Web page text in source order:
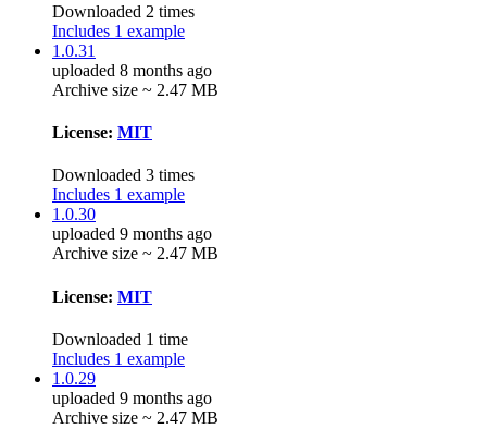
Downloaded 2 times
Includes 1 example
1.0.31
uploaded 8 months ago
Archive size ~ 2.47 MB
License: MIT
Downloaded 3 times
Includes 1 example
1.0.30
uploaded 9 months ago
Archive size ~ 2.47 MB
License: MIT
Downloaded 1 time
Includes 1 example
1.0.29
uploaded 9 months ago
Archive size ~ 2.47 MB